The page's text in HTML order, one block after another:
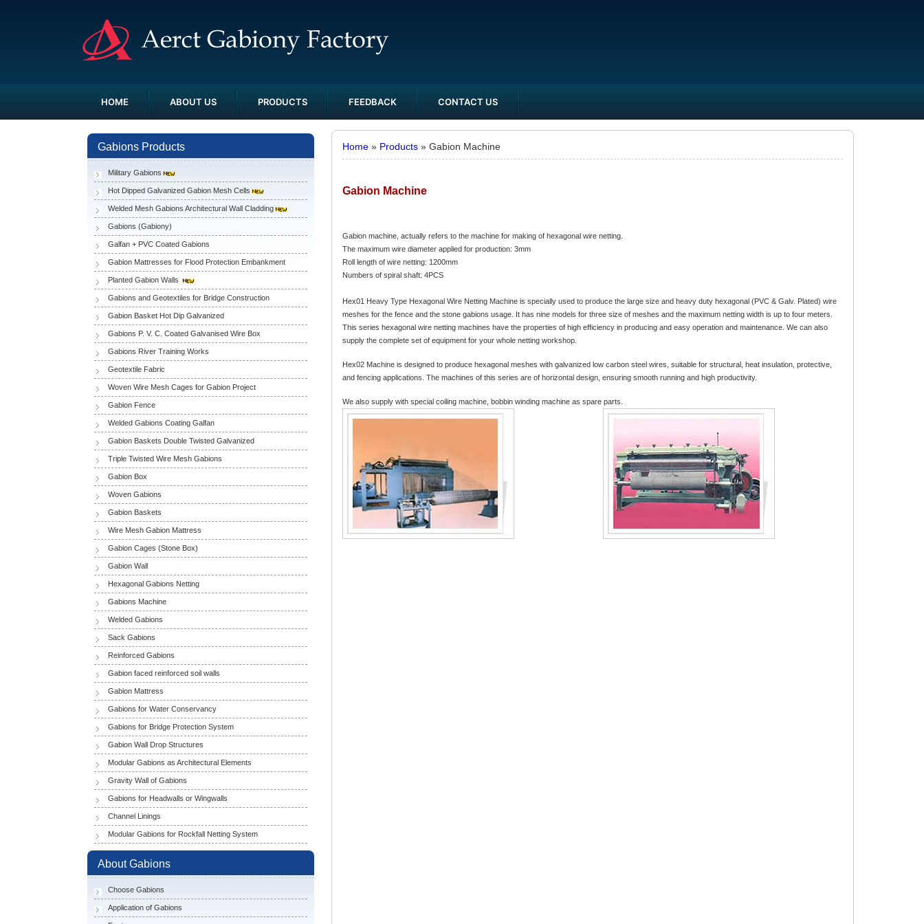
HOME ABOUT US PRODUCTS FEEDBACK CONTACT US
Gabions Products
Military Gabions
Hot Dipped Galvanized Gabion Mesh Cells
Welded Mesh Gabions Architectural Wall Cladding
Gabions (Gabiony)
Galfan + PVC Coated Gabions
Gabion Mattresses for Flood Protection Embankment
Planted Gabion Walls
Gabions and Geotextiles for Bridge Construction
Gabion Basket Hot Dip Galvanized
Gabions P. V. C. Coated Galvanised Wire Box
Gabions River Training Works
Geotextile Fabric
Woven Wire Mesh Cages for Gabion Project
Gabion Fence
Welded Gabions Coating Galfan
Gabion Baskets Double Twisted Galvanized
Triple Twisted Wire Mesh Gabions
Gabion Box
Woven Gabions
Gabion Baskets
Wire Mesh Gabion Mattress
Gabion Cages (Stone Box)
Gabion Wall
Hexagonal Gabions Netting
Gabions Machine
Welded Gabions
Sack Gabions
Reinforced Gabions
Gabion faced reinforced soil walls
Gabion Mattress
Gabions for Water Conservancy
Gabions for Bridge Protection System
Gabion Wall Drop Structures
Modular Gabions as Architectural Elements
Gravity Wall of Gabions
Gabions for Headwalls or Wingwalls
Channel Linings
Modular Gabions for Rockfall Netting System
About Gabions
Choose Gabions
Application of Gabions
Home » Products » Gabion Machine
Gabion Machine
Gabion machine, actually refers to the machine for making of hexagonal wire netting.
The maximum wire diameter applied for production: 3mm
Roll length of wire netting: 1200mm
Numbers of spiral shaft: 4PCS
Hex01 Heavy Type Hexagonal Wire Netting Machine is specially used to produce the large size and heavy duty hexagonal (PVC & Galv. Plated) wire
meshes for the fence and the stone gabions usage. It has nine models for three size of meshes and the maximum netting width is up to four meters.
This series hexagonal wire netting machines have the properties of high efficiency in producing and easy operation and maintenance. We can also
supply the complete set of equipment for your whole netting workshop.
Hex02 Machine is designed to produce hexagonal meshes with galvanized low carbon steel wires, suitable for structural, heat insulation, protective,
and fencing applications. The machines of this series are of horizontal design, ensuring smooth running and high productivity.
We also supply with special coiling machine, bobbin winding machine as spare parts.